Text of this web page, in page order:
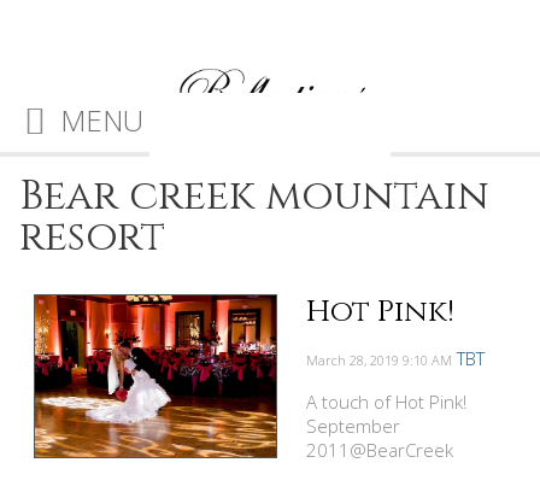
MENU
Bear creek mountain
resort
Hot Pink!
March 28, 2019 9:10 AM TBT
A touch of Hot Pink!
September
2011@BearCreek